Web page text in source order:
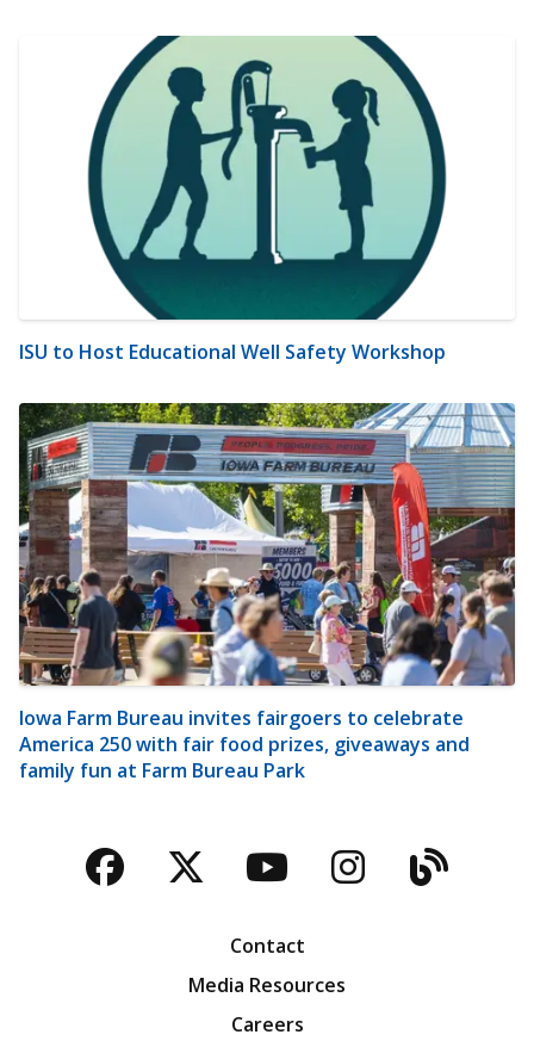
ISU to Host Educational Well Safety Workshop
Iowa Farm Bureau invites fairgoers to celebrate
America 250 with fair food prizes, giveaways and
family fun at Farm Bureau Park
Facebook
TwitterYouTubeBlog
Contact
Media Resources
Careers